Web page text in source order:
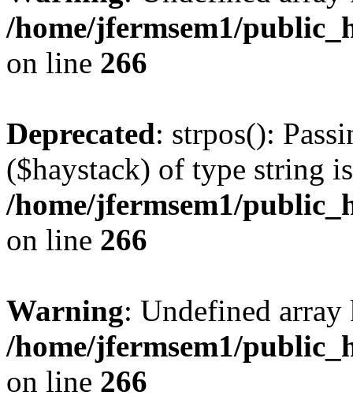
/home/jfermsem1/
on line 266
Deprecated: strpos():
($haystack) of type string
/home/jfermsem1/
on line 266
Warning: Undefined
/home/jfermsem1/
on line 266